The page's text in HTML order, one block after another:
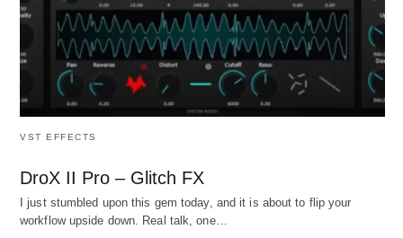
VST EFFECTS
DroX II Pro – Glitch FX
I just stumbled upon this gem today, and it is about to flip your
workflow upside down. Real talk, one…